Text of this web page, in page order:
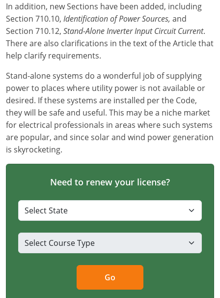
Virginia
Washington
West Virginia
Wisconsin
Wyoming
All Exam Prep
In addition, new Sections have been added, including
Section 710.10, Identification of Power Sources, and
Section 710.12, Stand-Alone Inverter Input Circuit Current.
There are also clarifications in the text of the Article that
help clarify requirements.
Stand-alone systems do a wonderful job of supplying
power to places where utility power is not available or
desired. If these systems are installed per the Code,
they will be safe and useful. This may be a niche market
for electrical professionals in areas where such systems
are popular, and since solar and wind power generation
is skyrocketing.
Need to renew your license?
Go